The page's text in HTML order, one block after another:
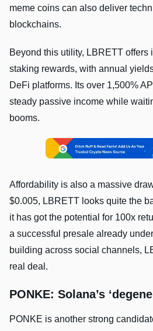
meme coins can also deliver
blockchains.
Beyond this utility, LBRETT offers
staking rewards, with annual
DeFi platforms. Its over 1,500%
steady passive income while
booms.
Affordability is also a massive
$0.005, LBRETT looks quite the
it has got the potential for 100x
a successful presale already
building across social channels,
real deal.
PONKE: Solana’s
PONKE is another strong